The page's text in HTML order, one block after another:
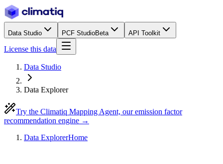
Data Studio PCF StudioBeta API Toolkit
License this data
Data Studio
Data Explorer
Try the Climatiq Mapping Agent, our emission factor
recommendation engine →
Data ExplorerHome